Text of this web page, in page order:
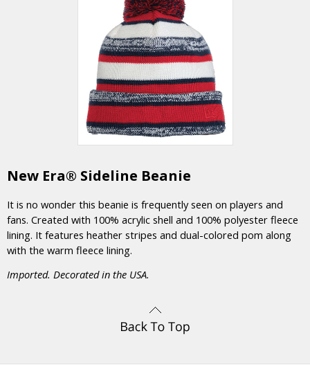
New Era® Sideline Beanie
It is no wonder this beanie is frequently seen on players and
fans. Created with 100% acrylic shell and 100% polyester fleece
lining. It features heather stripes and dual-colored pom along
with the warm fleece lining.
Imported. Decorated in the USA.